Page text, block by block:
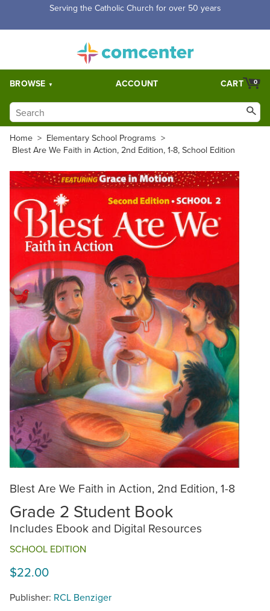
Free Shipping for orders over $5,000. Half price shipping for
BROWSE ACCOUNT 0
CART
Home > Elementary School Programs >
Blest Are We Faith in Action, 2nd Edition, 1-8, School Edition
Blest Are We Faith in Action, 2nd Edition, 1-8
Grade 2 Student Book
Includes Ebook and Digital Resources
SCHOOL EDITION
$22.00
Publisher: RCL Benziger